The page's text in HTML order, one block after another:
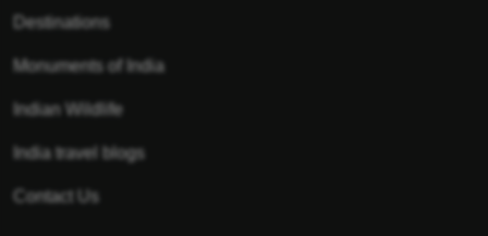
Destinations
Monuments of India
Indian Wildlife
India travel blogs
Contact Us